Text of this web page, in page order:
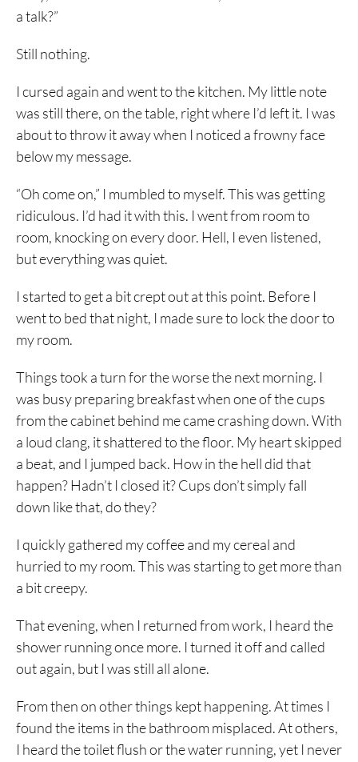
a talk?”
Still nothing.
I cursed again and went to the kitchen. My little note
was still there, on the table, right where I’d left it. I was
about to throw it away when I noticed a frowny face
below my message.
“Oh come on,” I mumbled to myself. This was getting
ridiculous. I’d had it with this. I went from room to
room, knocking on every door. Hell, I even listened,
but everything was quiet.
I started to get a bit crept out at this point. Before I
went to bed that night, I made sure to lock the door to
my room.
Things took a turn for the worse the next morning. I
was busy preparing breakfast when one of the cups
from the cabinet behind me came crashing down. With
a loud clang, it shattered to the floor. My heart skipped
a beat, and I jumped back. How in the hell did that
happen? Hadn’t I closed it? Cups don’t simply fall
down like that, do they?
I quickly gathered my coffee and my cereal and
hurried to my room. This was starting to get more than
a bit creepy.
That evening, when I returned from work, I heard the
shower running once more. I turned it off and called
out again, but I was still all alone.
From then on other things kept happening. At times I
found the items in the bathroom misplaced. At others,
I heard the toilet flush or the water running, yet I never